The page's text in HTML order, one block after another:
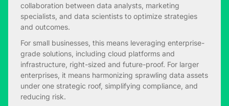
collaboration between data analysts, marketing
specialists, and data scientists to optimize strategies
and outcomes.
For small businesses, this means leveraging enterprise-
grade solutions, including cloud platforms and
infrastructure, right-sized and future-proof. For larger
enterprises, it means harmonizing sprawling data assets
under one strategic roof, simplifying compliance, and
reducing risk.